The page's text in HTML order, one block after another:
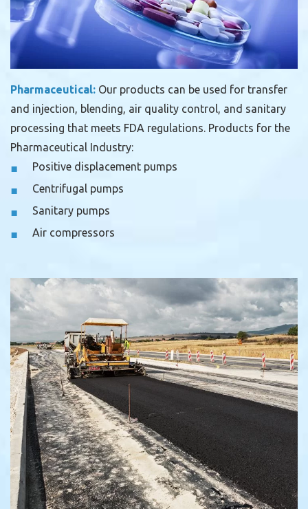
Pharmaceutical: Our products can be used for transfer
and injection, blending, air quality control, and sanitary
processing that meets FDA regulations. Products for the
Pharmaceutical Industry:
Positive displacement pumps
Centrifugal pumps
Sanitary pumps
Air compressors